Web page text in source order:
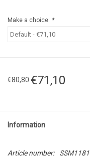
Make a choice: *
€80,80 €71,10
Information
Article number:
SSM1181